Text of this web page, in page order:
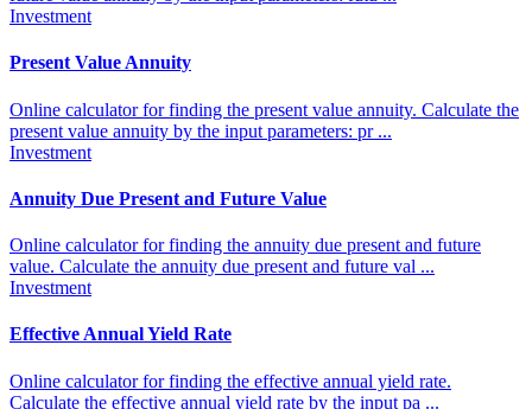
Investment
Present Value Annuity
Online calculator for finding the present value annuity. Calculate the
present value annuity by the input parameters: pr ...
Investment
Annuity Due Present and Future Value
Online calculator for finding the annuity due present and future
value. Calculate the annuity due present and future val ...
Investment
Effective Annual Yield Rate
Online calculator for finding the effective annual yield rate.
Calculate the effective annual yield rate by the input pa ...